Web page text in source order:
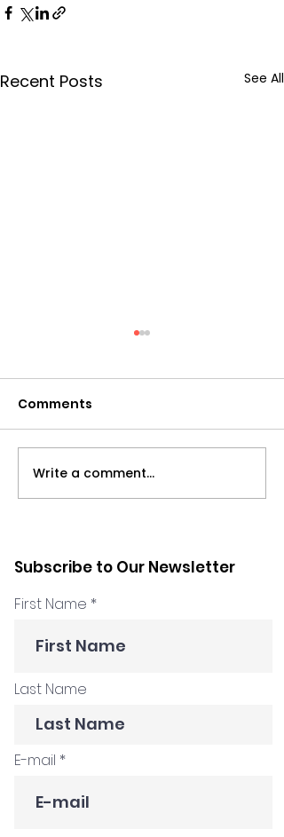
Recent Posts See All
What the Latest Data
Says about
Hadeel Kabosh
Comments
Write a comment...
Subscribe to Our Newsletter
First Name
Last Name
E-mail